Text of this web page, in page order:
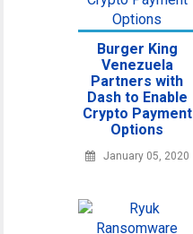
Burger King
Venezuela
Partners with
Dash to Enable
Crypto Payment
Options
January 05, 2020